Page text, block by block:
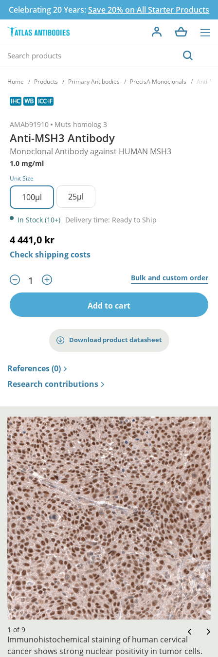
Celebrating 20 Years:Save 20% on All Starter Products
Home Products Primary Antibodies PrecisA Monoclonals Anti-
AMAb91910 Muts homolog 3
Anti-MSH3 Antibody
Monoclonal Antibody against HUMAN MSH3
1.0 mg/ml
Unit Size
100µl 25µl
In Stock (10+) Delivery time: Ready to Ship
4 441,0 kr
Check shipping costs
Bulk and custom order
Add to cart
Download product datasheet
References (0)
Research contributions
1 of 9
Immunohistochemical staining of human cervical
cancer shows strong nuclear positivity in tumor cells.